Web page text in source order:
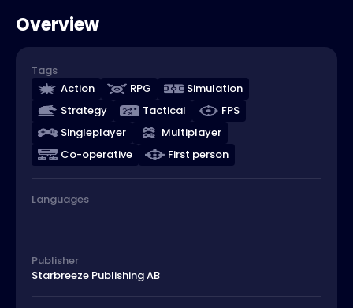
Overview
Tags
Action
RPG
Simulation
Strategy
Tactical
FPS
Singleplayer
Multiplayer
Co-operative
First person
Languages
Publisher
Starbreeze Publishing AB